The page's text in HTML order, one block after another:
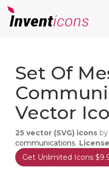
Set Of
Vector
25 vector (SVG) icons by
communications
Get Unlimited Icons